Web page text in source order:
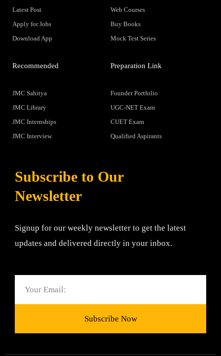
Latest Post
Apply for Jobs
Download App
Web Courses
Buy Books
Mock Test Series
Recommended
JMC Sahitya
JMC Library
JMC Internships
JMC Interview
Preparation Link
Founder Portfolio
UGC-NET Exam
CUET Exam
Qualified Aspirants
Subscribe to Our
Newsletter
Signup for our weekly newsletter to get the latest
updates and delivered directly in your inbox.
Subscribe Now